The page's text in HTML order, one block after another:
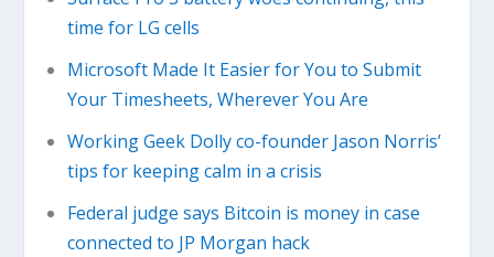
time for LG cells
Microsoft Made It Easier for You to Submit
Your Timesheets, Wherever You Are
Working Geek Dolly co-founder Jason Norris’
tips for keeping calm in a crisis
Federal judge says Bitcoin is money in case
connected to JP Morgan hack